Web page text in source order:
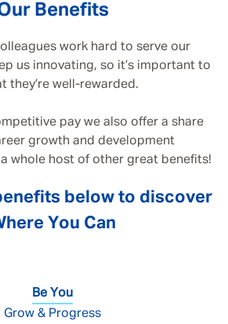
Benefits
work hard to serve our
us innovating, so it’s important to
they’re well-rewarded.
pay we also offer a share
growth and development
whole host of other great benefits!
below to discover
You Can
Be You
Grow & Progress